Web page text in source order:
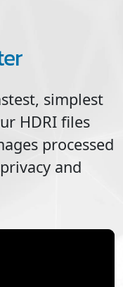
simplest
HDRI files
processed
and